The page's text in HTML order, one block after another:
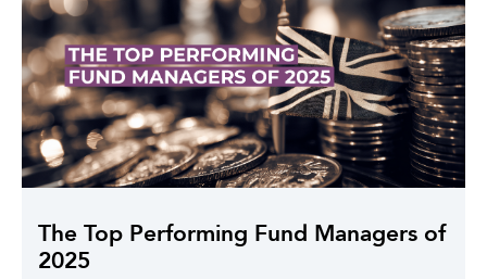
The Top Performing Fund Managers of
2025